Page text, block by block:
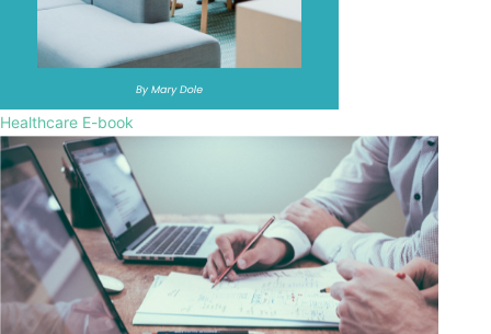
Healthcare E-book